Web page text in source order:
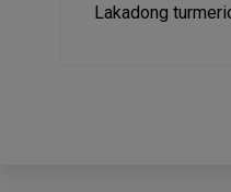
Lakadong